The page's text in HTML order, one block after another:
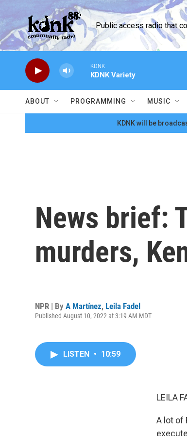
Skip to main content
Public access radio that
KDNK
KDNK Variety
ABOUT PROGRAMMING MUSIC
KDNK will be
News brief:
murders,
NPR | By A Martínez, Leila Fadel
Published August 10, 2022 at 3:19 AM MDT
LISTEN • 10:59
LEILA
A lot of